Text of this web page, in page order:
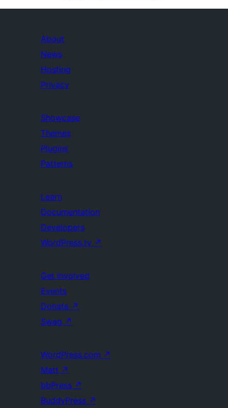
About
News
Hosting
Privacy
Showcase
Themes
Plugins
Patterns
Learn
Documentation
Developers
WordPress.tv ↗
Get Involved
Events
Donate ↗
Swag ↗
WordPress.com ↗
Matt ↗
bbPress ↗
BuddyPress ↗